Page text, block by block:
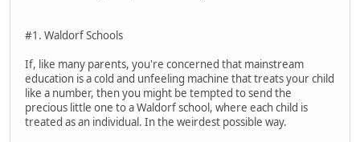
#1. Waldorf Schools
If, like many parents, you're concerned that mainstream
education is a cold and unfeeling machine that treats your child
like a number, then you might be tempted to send the
precious little one to a Waldorf school, where each child is
treated as an individual. In the weirdest possible way.